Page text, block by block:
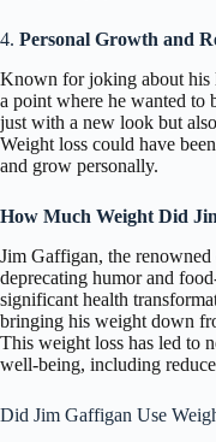
4. Personal Growth and
Known for joking about his
a point where he wanted to
just with a new look but
Weight loss could have
and grow personally.
How Much Weight Did
Jim Gaffigan, the
deprecating humor and
significant health
bringing his weight down
This weight loss has led to
well-being, including
Did Jim Gaffigan Use